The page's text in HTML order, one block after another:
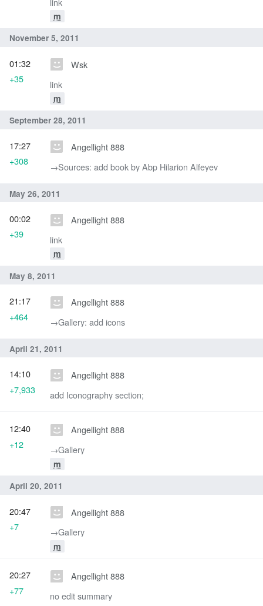
m
November 5, 2011
Wsk
link
m
01:32
+35
September 28, 2011
Angellight 888
→‎Sources: add book by Abp Hilarion Alfeyev
17:27
+308
May 26, 2011
Angellight 888
link
m
00:02
+39
May 8, 2011
Angellight 888
→‎Gallery: add icons
21:17
+464
April 21, 2011
Angellight 888
add Iconography section;
14:10
+7,933
Angellight 888
→‎Gallery
m
12:40
+12
April 20, 2011
Angellight 888
→‎Gallery
m
20:47
+7
Angellight 888
no edit summary
20:27
+77